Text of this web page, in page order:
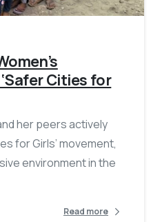
Cities for
her peers actively
for Girls’ movement,
environment in the
Read more